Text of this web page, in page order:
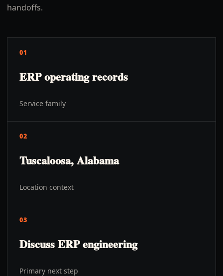
handoffs.
01
ERP operating records
Service family
02
Tuscaloosa, Alabama
Location context
03
Discuss ERP engineering
Primary next step